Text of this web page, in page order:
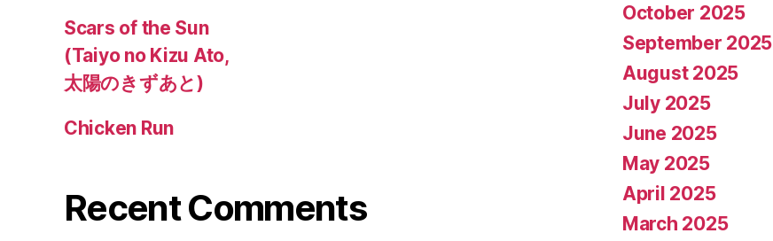
Scars of the Sun
(Taiyo no Kizu Ato,
太陽のきずあと)
Chicken Run
Recent Comments
October 2025
September 2025
August 2025
July 2025
June 2025
May 2025
April 2025
March 2025